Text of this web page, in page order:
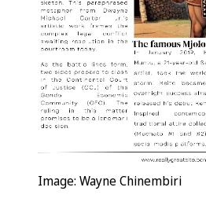
Image: Wayne Chinembiri